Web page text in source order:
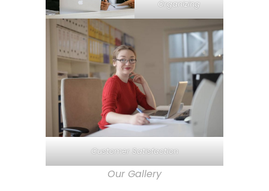
Organizing
Customer Satisfaction
Our Gallery